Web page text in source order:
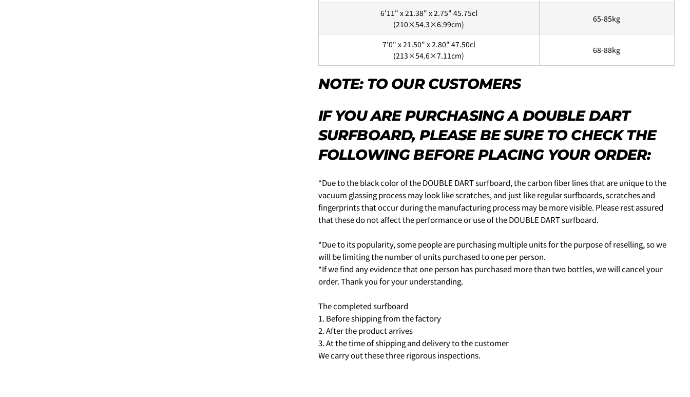
Will be sent cash on delivery.
The amount above is not the same as the shipping fee from Tokyo to your home.
A separate packaging fee of 3,300 yen will be charged. Therefore, the shipping fee will be
displayed as 3,300 yen in the cart.
·in the morning
・12:00 to 14:00
・2:00 PM to 4:00 PM
・4:00 PM to 6:00 PM
・6:00 PM to 9:00 PM
4-3.SHIPPING PERIOD
5.クレジットカード情報を入力し、支払い回数のメニューから「分割払い」または「ボーナス
一括払い」を選択します。
6.3Dセキュアの画面に移行しますので、各クレジットカード会社の指示に従って認証を完了さ
せてください。(通常は、メールやSMSで受け取ったコードを入力します。)
1.商品をカートにいれ、「チェックアウト」をクリックしてください
6'11" x 21.38" x 2.75" 45.75cl
(210×54.3×6.99cm)
65-85kg
7'0" x 21.50" x 2.80" 47.50cl
(213×54.6×7.11cm)
68-88kg
NOTE: TO OUR CUSTOMERS
IF YOU ARE PURCHASING A DOUBLE DART
SURFBOARD, PLEASE BE SURE TO CHECK THE
FOLLOWING BEFORE PLACING YOUR ORDER:
*Due to the black color of the DOUBLE DART surfboard, the carbon fiber lines that are unique to the
vacuum glassing process may look like scratches, and just like regular surfboards, scratches and
fingerprints that occur during the manufacturing process may be more visible. Please rest assured
that these do not affect the performance or use of the DOUBLE DART surfboard.
*Due to its popularity, some people are purchasing multiple units for the purpose of reselling, so we
will be limiting the number of units purchased to one per person.
*If we find any evidence that one person has purchased more than two bottles, we will cancel your
order. Thank you for your understanding.
The completed surfboard
1. Before shipping from the factory
2. After the product arrives
3. At the time of shipping and delivery to the customer
We carry out these three rigorous inspections.
SHARE THIS PRODUCT
COPY
on
Facebook
on
X
ASK A QUESTION
name
Your
email
phone
The fields marked * are required.